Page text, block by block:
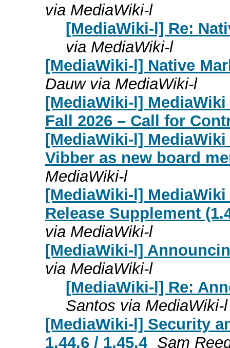
via MediaWiki-l
[MediaWiki-l] Re:
via MediaWiki-l
[MediaWiki-l] Native
Dauw via MediaWiki-l
[MediaWiki-l]
Fall 2026 – Call for
[MediaWiki-l]
Vibber as new board
MediaWiki-l
[MediaWiki-l]
Release Supplement
via MediaWiki-l
[MediaWiki-l]
via MediaWiki-l
[MediaWiki-l] Re:
Santos via MediaWiki-l
[MediaWiki-l] Security
1.44.6 / 1.45.4 Sam